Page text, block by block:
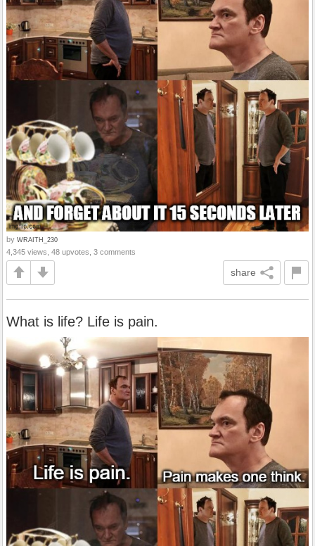
by WRAITH_230
4,345 views, 48 upvotes, 3 comments
share
What is life? Life is pain.